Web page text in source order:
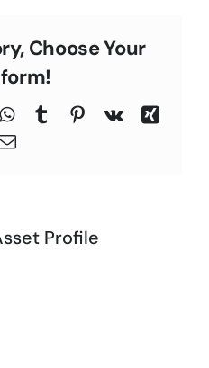
Choose Your
WhatsApp
TumblrPinterest
Vk
Xing
Email
Profile